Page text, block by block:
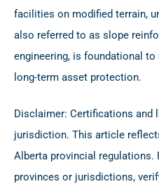
facilities on modified terrain,
also referred to as slope
engineering, is foundational
long-term asset protection.
Disclaimer: Certifications and
jurisdiction. This article
Alberta provincial regulations.
provinces or jurisdictions,